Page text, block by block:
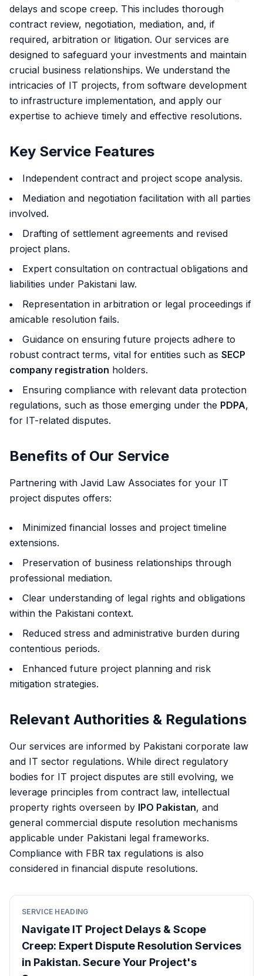
delays and scope creep. This includes thorough
contract review, negotiation, mediation, and, if
required, arbitration or litigation. Our services are
designed to safeguard your investments and maintain
crucial business relationships. We understand the
intricacies of IT projects, from software development
to infrastructure implementation, and apply our
expertise to achieve timely and effective resolutions.
Key Service Features
Independent contract and project scope analysis.
Mediation and negotiation facilitation with all parties
involved.
Drafting of settlement agreements and revised
project plans.
Expert consultation on contractual obligations and
liabilities under Pakistani law.
Representation in arbitration or legal proceedings if
amicable resolution fails.
Guidance on ensuring future projects adhere to
robust contract terms, vital for entities such as SECP
company registration holders.
Ensuring compliance with relevant data protection
regulations, such as those emerging under the PDPA,
for IT-related disputes.
Benefits of Our Service
Partnering with Javid Law Associates for your IT
project disputes offers:
Minimized financial losses and project timeline
extensions.
Preservation of business relationships through
professional mediation.
Clear understanding of legal rights and obligations
within the Pakistani context.
Reduced stress and administrative burden during
contentious periods.
Enhanced future project planning and risk
mitigation strategies.
Relevant Authorities & Regulations
Our services are informed by Pakistani corporate law
and IT sector regulations. While direct regulatory
bodies for IT project disputes are still evolving, we
leverage principles from contract law, intellectual
property rights overseen by IPO Pakistan, and
general commercial dispute resolution mechanisms
applicable under Pakistani legal frameworks.
Compliance with FBR tax regulations is also
considered in financial dispute resolutions.
SERVICE HEADING
Navigate IT Project Delays & Scope
Creep: Expert Dispute Resolution Services
in Pakistan. Secure Your Project's